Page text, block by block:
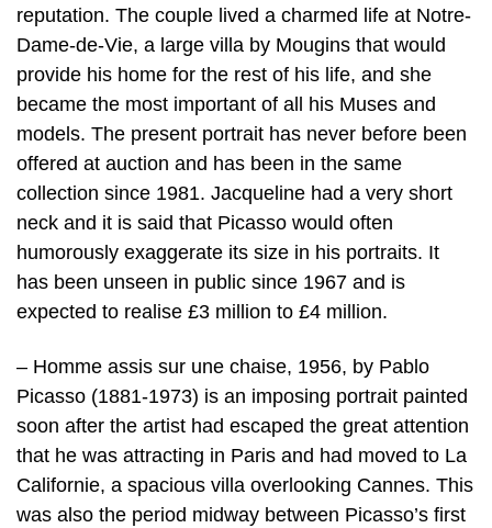
reputation. The couple lived a charmed life at Notre-
Dame-de-Vie, a large villa by Mougins that would
provide his home for the rest of his life, and she
became the most important of all his Muses and
models. The present portrait has never before been
offered at auction and has been in the same
collection since 1981. Jacqueline had a very short
neck and it is said that Picasso would often
humorously exaggerate its size in his portraits. It
has been unseen in public since 1967 and is
expected to realise £3 million to £4 million.
– Homme assis sur une chaise, 1956, by Pablo
Picasso (1881-1973) is an imposing portrait painted
soon after the artist had escaped the great attention
that he was attracting in Paris and had moved to La
Californie, a spacious villa overlooking Cannes. This
was also the period midway between Picasso’s first